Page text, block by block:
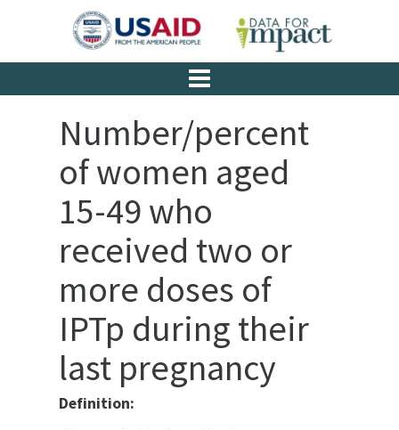
Number/percent
of women aged
15-49 who
received two or
more doses of
IPTp during their
last pregnancy
Definition: